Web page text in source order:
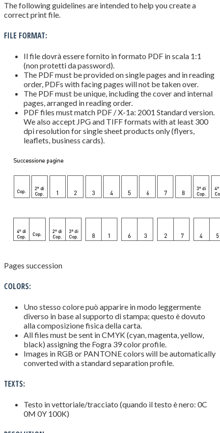
The following guidelines are intended to help you create a
correct print file.
FILE FORMAT:
Il file dovrà essere fornito in formato PDF in scala 1:1
(non protetti da password).
The PDF must be provided on single pages and in reading
order, PDFs with facing pages will not be taken over.
The PDF must be unique, including the cover and internal
pages, arranged in reading order.
PDF files must match PDF / X-1a: 2001 Standard version.
We also accept JPG and TIFF formats with at least 300
dpi resolution for single sheet products only (flyers,
leaflets, business cards).
Pages succession
COLORS:
Uno stesso colore può apparire in modo leggermente
diverso in base al supporto di stampa; questo è dovuto
alla composizione fisica della carta.
All files must be sent in CMYK (cyan, magenta, yellow,
black) assigning the Fogra 39 color profile.
Images in RGB or PANTONE colors will be automatically
converted with a standard separation profile.
TEXTS:
Testo in vettoriale/tracciato (quando il testo è nero: 0C
0M 0Y 100K)